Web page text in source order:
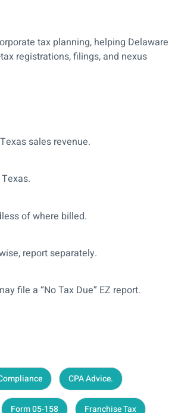
tax planning, helping Delaware
registrations, filings, and nexus
sales revenue.
of where billed.
report separately.
file a “No Tax Due” EZ report.
CPA Advice.
Form 05-158 Franchise Tax